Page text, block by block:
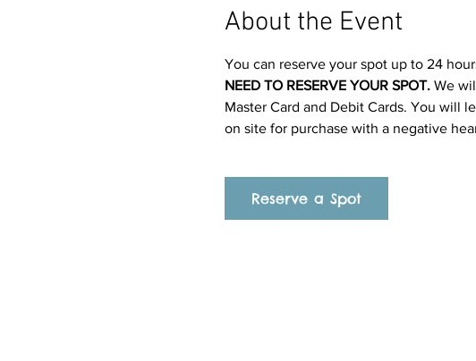
About the Event
You can reserve your spot up to 24
NEED TO RESERVE YOUR SPOT. We
Master Card and Debit Cards. You will
on site for purchase with a negative
Reserve a Spot